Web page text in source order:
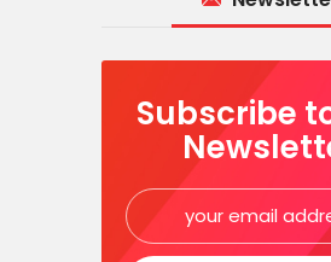
Subscribe